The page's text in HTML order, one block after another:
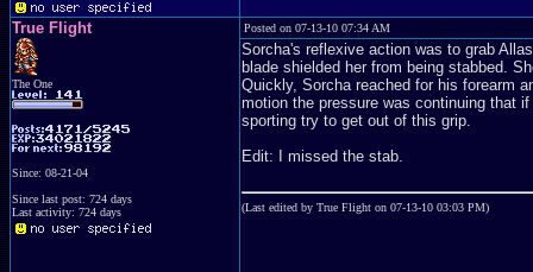
True Flight
The One
Since: 08-21-04
Since last post: 724 days
Last activity: 724 days
Posted on 07-13-10 07:34 AM
Sorcha's reflexive action was to grab
blade shielded her from being stabbed.
Quickly, Sorcha reached for his forearm
motion the pressure was continuing that
sporting try to get out of this grip.
Edit: I missed the stab.
(Last edited by True Flight on 07-13-10 03:03 PM)